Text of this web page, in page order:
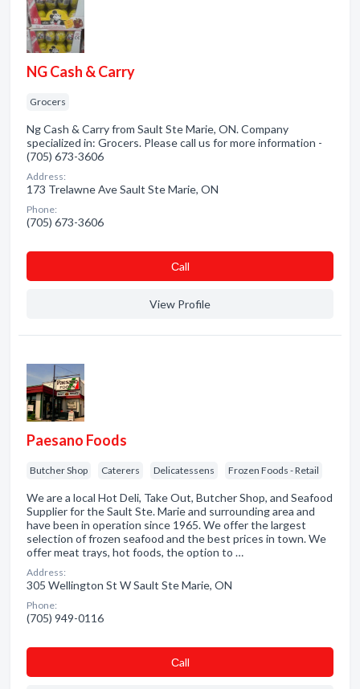
NG Cash & Carry
Grocers
Ng Cash & Carry from Sault Ste Marie, ON. Company
specialized in: Grocers. Please call us for more information -
(705) 673-3606
Address:
173 Trelawne Ave Sault Ste Marie, ON
Phone:
(705) 673-3606
Сall
View Profile
Paesano Foods
Butcher Shop Caterers Delicatessens Frozen Foods - Retail
We are a local Hot Deli, Take Out, Butcher Shop, and Seafood
Supplier for the Sault Ste. Marie and surrounding area and
have been in operation since 1965. We offer the largest
selection of frozen seafood and the best prices in town. We
offer meat trays, hot foods, the option to …
Address:
305 Wellington St W Sault Ste Marie, ON
Phone:
(705) 949-0116
Сall